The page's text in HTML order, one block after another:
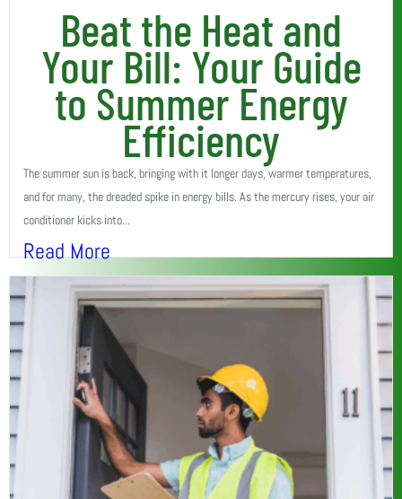
Beat the Heat and
Your Bill: Your Guide
to Summer Energy
Efficiency
The summer sun is back, bringing with it longer days, warmer temperatures,
and for many, the dreaded spike in energy bills. As the mercury rises, your air
conditioner kicks into...
Read More